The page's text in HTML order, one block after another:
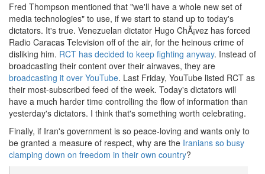
Fred Thompson mentioned that "we'll have a whole new set of
media technologies" to use, if we start to stand up to today's
dictators. It's true. Venezuelan dictator Hugo ChÃ¡vez has forced
Radio Caracas Television off of the air, for the heinous crime of
disliking him. RCT has decided to keep fighting anyway. Instead of
broadcasting their content over their airwaves, they are
broadcasting it over YouTube. Last Friday, YouTube listed RCT as
their most-subscribed feed of the week. Today's dictators will
have a much harder time controlling the flow of information than
yesterday's dictators. I think that's something worth celebrating.
Finally, if Iran's government is so peace-loving and wants only to
be granted a measure of respect, why are the Iranians so busy
clamping down on freedom in their own country?